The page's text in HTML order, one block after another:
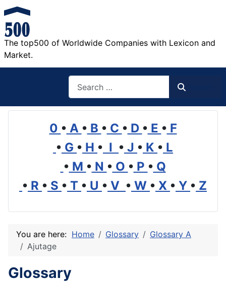
The top500 of Worldwide Companies with Lexicon and
Market.
0 • A • B • C • D • E • F
• G • H • I • J • K • L
• M • N • O • P • Q
• R • S • T • U • V • W • X • Y • Z
You are here: Home Glossary
Glossary A
Ajutage
Glossary